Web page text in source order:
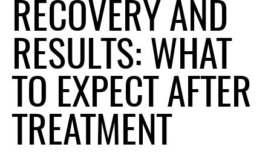
RECOVERY AND
RESULTS: WHAT
TO EXPECT AFTER
TREATMENT